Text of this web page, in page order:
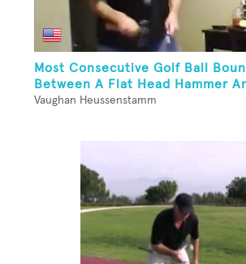
Most Consecutive Golf Ball
Between A Flat Head Hammer
Vaughan Heussenstamm